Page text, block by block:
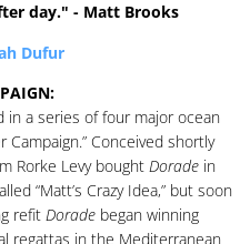
day." - Matt Brooks
in a series of four major ocean
Conceived shortly
Rorke Levy bought Dorade in
“Matt’s Crazy Idea,” but soon
refit Dorade began winning
regattas in the Mediterranean